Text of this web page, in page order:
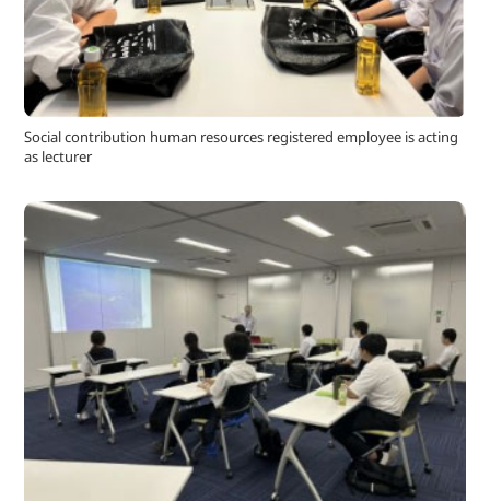
Social contribution human resources registered employee is acting
as lecturer